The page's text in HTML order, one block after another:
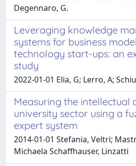
Degennaro, G.
Leveraging knowledge
systems for business
technology start-ups: an
study
2022-01-01 Elia, G; Lerro, A;
Measuring the intellectual
university sector using a
expert system
2014-01-01 Stefania, Veltri;
Michaela Schaffhauser, Linzatti